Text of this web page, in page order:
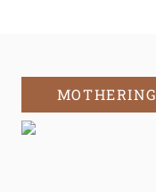
MOTHERING